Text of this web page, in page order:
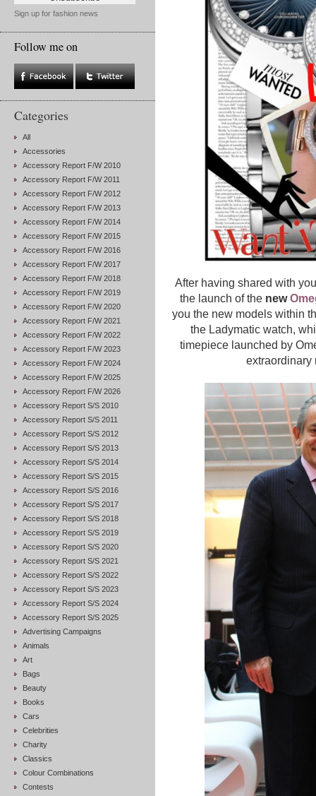
Sign up for fashion news
Follow me on
Categories
All
Accessories
Accessory Report F/W 2010
Accessory Report F/W 2011
Accessory Report F/W 2012
Accessory Report F/W 2013
Accessory Report F/W 2014
Accessory Report F/W 2015
Accessory Report F/W 2016
Accessory Report F/W 2017
Accessory Report F/W 2018
Accessory Report F/W 2019
Accessory Report F/W 2020
Accessory Report F/W 2021
Accessory Report F/W 2022
Accessory Report F/W 2023
Accessory Report F/W 2024
Accessory Report F/W 2025
Accessory Report F/W 2026
Accessory Report S/S 2010
Accessory Report S/S 2011
Accessory Report S/S 2012
Accessory Report S/S 2013
Accessory Report S/S 2014
Accessory Report S/S 2015
Accessory Report S/S 2016
Accessory Report S/S 2017
Accessory Report S/S 2018
Accessory Report S/S 2019
Accessory Report S/S 2020
Accessory Report S/S 2021
Accessory Report S/S 2022
Accessory Report S/S 2023
Accessory Report S/S 2024
Accessory Report S/S 2025
Advertising Campaigns
Animals
Art
Bags
Beauty
Books
Cars
Celebrities
Charity
Classics
Colour Combinations
Contests
After having shared with
the launch of the new
you the new models within
the Ladymatic watch,
timepiece launched by
extraordinary